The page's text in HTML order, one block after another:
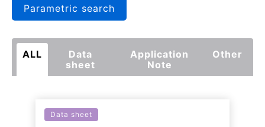
Parametric search
ALL
Data
sheet
Application
Note
Other
Data sheet